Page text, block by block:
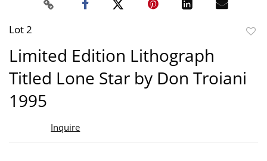
Lot 2
Limited Edition Lithograph
Titled Lone Star by Don Troiani
1995
Inquire